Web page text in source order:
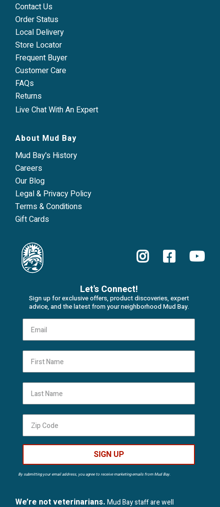
Contact Us
Order Status
Local Delivery
Store Locator
Frequent Buyer
Customer Care
FAQs
Returns
Live Chat With An Expert
About Mud Bay
Mud Bay's History
Careers
Our Blog
Legal & Privacy Policy
Terms & Conditions
Gift Cards
Let's Connect!
Sign up for exclusive offers, product discoveries, expert
advice, and the latest from your neighborhood Mud Bay.
SIGN UP
By submitting your email address, you agree to receive marketing emails from Mud Bay.
We’re not veterinarians.Mud Bay staff are well